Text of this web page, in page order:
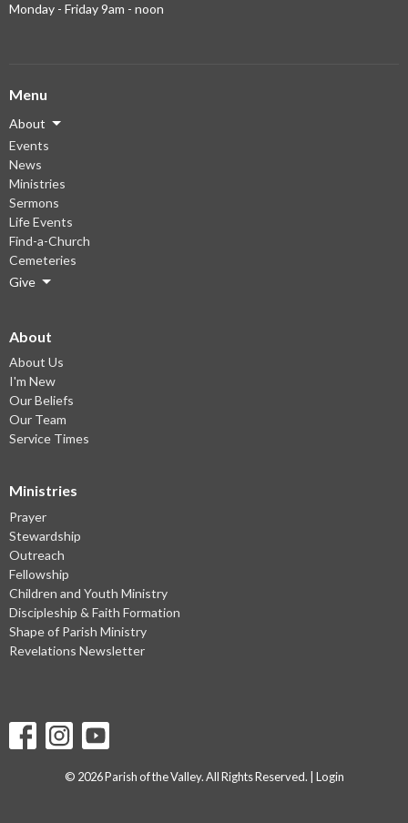
Monday - Friday 9am - noon
Menu
About
Events
News
Ministries
Sermons
Life Events
Find-a-Church
Cemeteries
Give
About
About Us
I'm New
Our Beliefs
Our Team
Service Times
Ministries
Prayer
Stewardship
Outreach
Fellowship
Children and Youth Ministry
Discipleship & Faith Formation
Shape of Parish Ministry
Revelations Newsletter
© 2026 Parish of the Valley. All Rights Reserved. | Login